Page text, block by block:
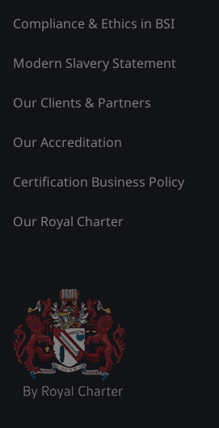
Compliance & Ethics in BSI
Modern Slavery Statement
Our Clients & Partners
Our Accreditation
Certification Business Policy
Our Royal Charter